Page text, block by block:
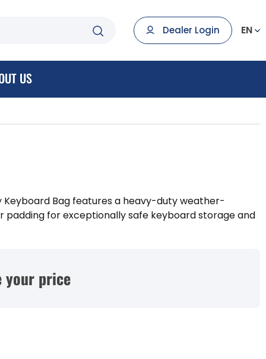
Dealer Login EN
US
Keyboard Bag features a heavy-duty weather-
padding for exceptionally safe keyboard storage and
your price